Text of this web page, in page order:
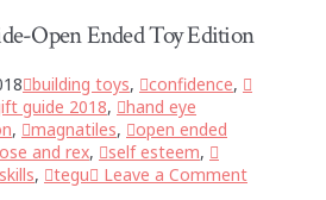
Open Ended Toy Edition
building toys, confidence,
guide 2018,
hand eye
, magnatiles,
open ended
and rex, self esteem,
, tegu
Leave a Comment